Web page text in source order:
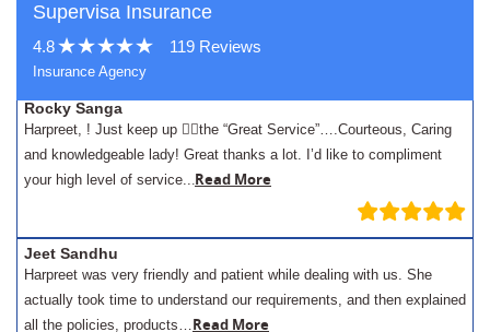
Supervisa Insurance
4.8 119 Reviews
Insurance Agency
Rocky Sanga
Harpreet, ! Just keep up 👍🏾the “Great Service”….Courteous, Caring
and knowledgeable lady! Great thanks a lot. I’d like to compliment
your high level of service..
Read More
Jeet Sandhu
Harpreet was very friendly and patient while dealing with us. She
actually took time to understand our requirements, and then explained
all the policies, products… Read More